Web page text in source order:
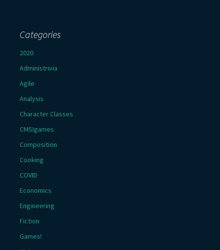
Categories
2020
Administrivia
Agile
Analysis
Character Classes
CMSIgames
Composition
Cooking
COVID
Economics
Engineering
Fiction
Games!